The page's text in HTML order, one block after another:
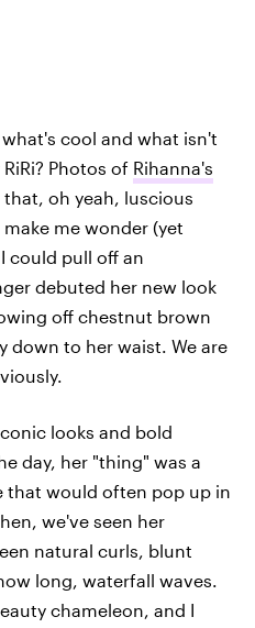
cool and what isn't
Photos of Rihanna's
that, oh yeah, luscious
me wonder (yet
could pull off an
debuted her new look
off chestnut brown
down to her waist. We are
looks and bold
day, her "thing" was a
that would often pop up in
we've seen her
natural curls, blunt
long, waterfall waves.
chameleon, and I